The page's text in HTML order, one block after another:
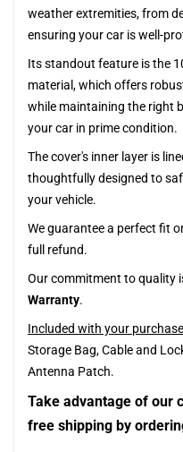
weather extremities, from
ensuring your car is well-
Its standout feature is the
material, which offers
while maintaining the right
your car in prime condition.
The cover's inner layer is
thoughtfully designed to
your vehicle.
We guarantee a perfect fit
full refund.
Our commitment to quality
Warranty.
Included with your
Storage Bag, Cable and
Antenna Patch.
Take advantage of our
free shipping by